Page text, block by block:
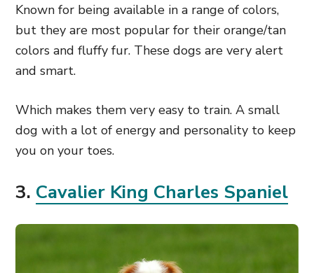
Known for being available in a range of colors,
but they are most popular for their orange/tan
colors and fluffy fur. These dogs are very alert
and smart.
Which makes them very easy to train. A small
dog with a lot of energy and personality to keep
you on your toes.
3. Cavalier King Charles Spaniel